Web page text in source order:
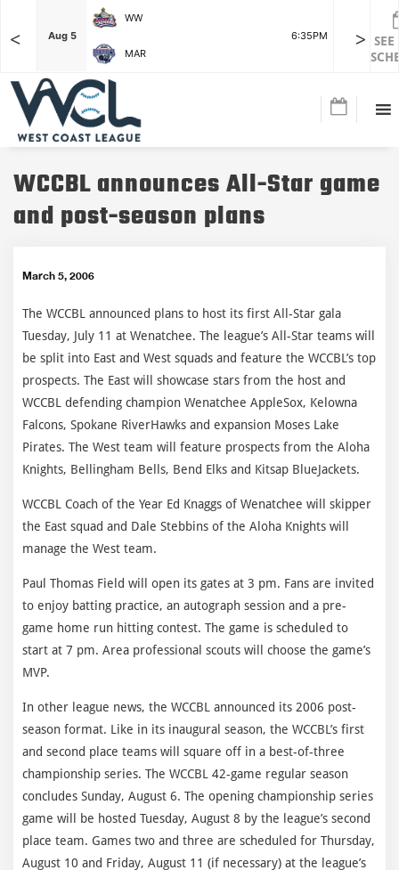
<
F Aug 5
WW
6:35PM
MAR
Aug 5
>
WCCBL announces All-Star game
and post-season plans
March 5, 2006
The WCCBL announced plans to host its first All-Star gala
Tuesday, July 11 at Wenatchee. The league’s All-Star teams will
be split into East and West squads and feature the WCCBL’s top
prospects. The East will showcase stars from the host and
WCCBL defending champion Wenatchee AppleSox, Kelowna
Falcons, Spokane RiverHawks and expansion Moses Lake
Pirates. The West team will feature prospects from the Aloha
Knights, Bellingham Bells, Bend Elks and Kitsap BlueJackets.
WCCBL Coach of the Year Ed Knaggs of Wenatchee will skipper
the East squad and Dale Stebbins of the Aloha Knights will
manage the West team.
Paul Thomas Field will open its gates at 3 pm. Fans are invited
to enjoy batting practice, an autograph session and a pre-
game home run hitting contest. The game is scheduled to
start at 7 pm. Area professional scouts will choose the game’s
MVP.
In other league news, the WCCBL announced its 2006 post-
season format. Like in its inaugural season, the WCCBL’s first
and second place teams will square off in a best-of-three
championship series. The WCCBL 42-game regular season
concludes Sunday, August 6. The opening championship series
game will be hosted Tuesday, August 8 by the league’s second
place team. Games two and three are scheduled for Thursday,
August 10 and Friday, August 11 (if necessary) at the league’s